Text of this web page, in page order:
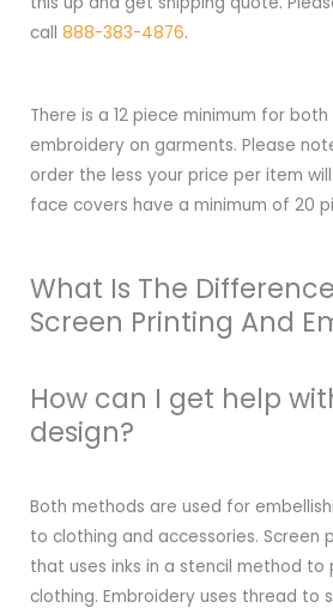
call 888-383-4876.
There is a 12 piece minimum for
embroidery on garments. Please
order the less your price per item
face covers have a minimum of 20
What Is The
Screen Printing And
How can I get help
design?
Both methods are used for
to clothing and accessories. Screen
that uses inks in a stencil method to
clothing. Embroidery uses thread to